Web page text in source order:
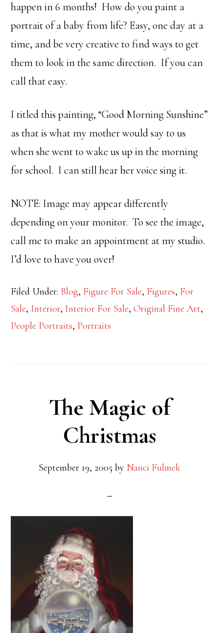
happen in 6 months! How do you paint a
portrait of a baby from life? Easy, one day at a
time, and be very creative to find ways to get
them to look in the same direction. If you can
call that easy.
I titled this painting, “Good Morning Sunshine”
as that is what my mother would say to us
when she went to wake us up in the morning
for school. I can still hear her voice sing it.
NOTE: Image may appear differently
depending on your monitor. To see the image,
call me to make an appointment at my studio.
I’d love to have you over!
Filed Under: Blog, Figure For Sale, Figures, For
Sale, Interior, Interior For Sale,Original Fine Art,
People Portraits, Portraits
The Magic of
Christmas
September 19, 2005 by Nanci Fulmek